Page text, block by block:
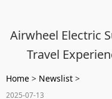
Airwheel Electric
Travel
Home > Newslist >
2025-07-13